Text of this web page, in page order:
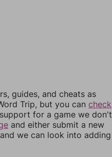
guides, and cheats as
Trip, but you can check
for a game we don't
and either submit a new
we can look into adding